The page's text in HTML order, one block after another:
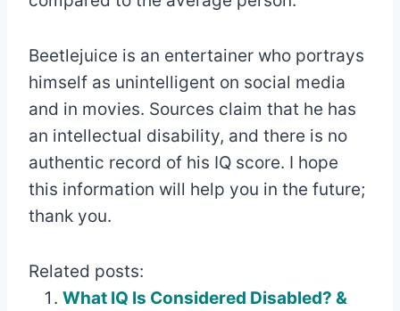
Beetlejuice is an entertainer who portrays
himself as unintelligent on social media
and in movies. Sources claim that he has
an intellectual disability, and there is no
authentic record of his IQ score. I hope
this information will help you in the future;
thank you.
Related posts:
What IQ Is Considered Disabled? &